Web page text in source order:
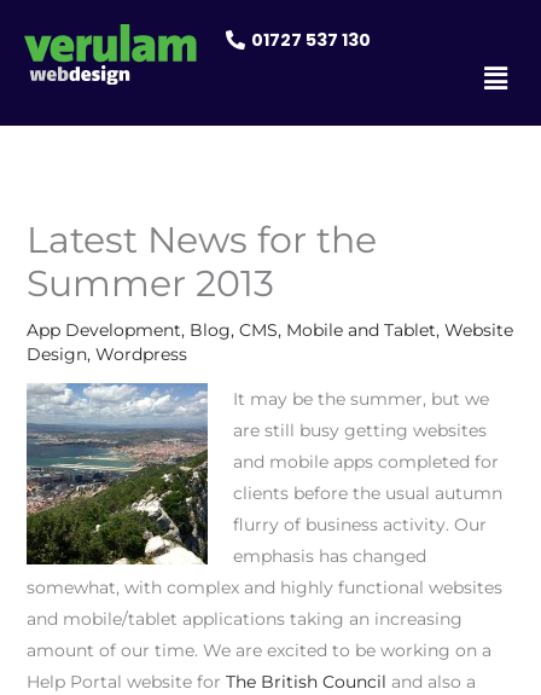
content
01727 537 130
Latest News for the
Summer 2013
App Development, Blog, CMS, Mobile and Tablet, Website
Design, Wordpress
It may be the summer, but we
are still busy getting websites
and mobile apps completed for
clients before the usual autumn
flurry of business activity. Our
emphasis has changed
somewhat, with complex and highly functional websites
and mobile/tablet applications taking an increasing
amount of our time. We are excited to be working on a
Help Portal website for The British Council and also a